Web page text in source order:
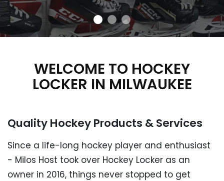
WELCOME TO HOCKEY
LOCKER IN MILWAUKEE
Quality Hockey Products & Services
Since a life-long hockey player and enthusiast
- Milos Host took over Hockey Locker as an
owner in 2016, things never stopped to get